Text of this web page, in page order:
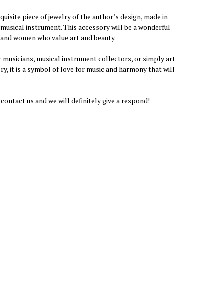
piece of jewelry of the author’s design, made in
instrument. This accessory will be a wonderful
women who value art and beauty.
musicians, musical instrument collectors, or simply art
it is a symbol of love for music and harmony that will
us and we will definitely give a respond!